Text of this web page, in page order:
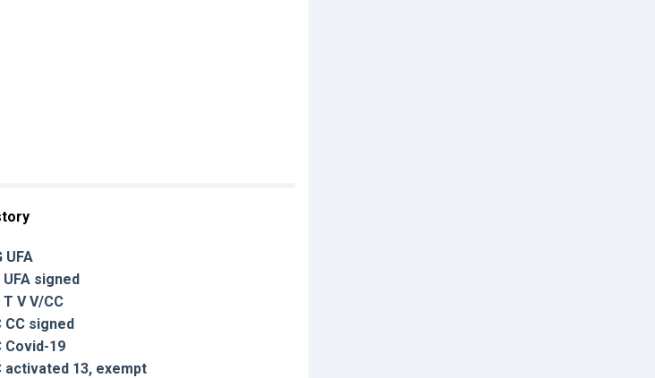
UFA
UFA signed
V V/CC
CC signed
Covid-19
activated 13, exempt